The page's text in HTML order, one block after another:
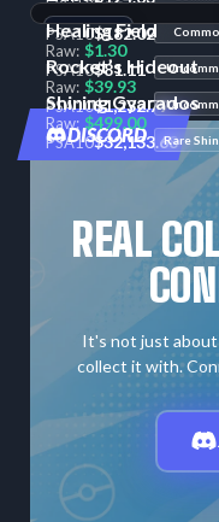
Raw: $2.57
PSA10$182.02
Healing Field
Raw: $1.30
PSA10$81.11
Rocket’s Hideout
Raw: $39.93
PSA10$1,232.79
+1 Variant
Shining Gyarados
Raw: $499.00
PSA10$32,133.68
DISCORD
REAL
It's not just
collect it with.